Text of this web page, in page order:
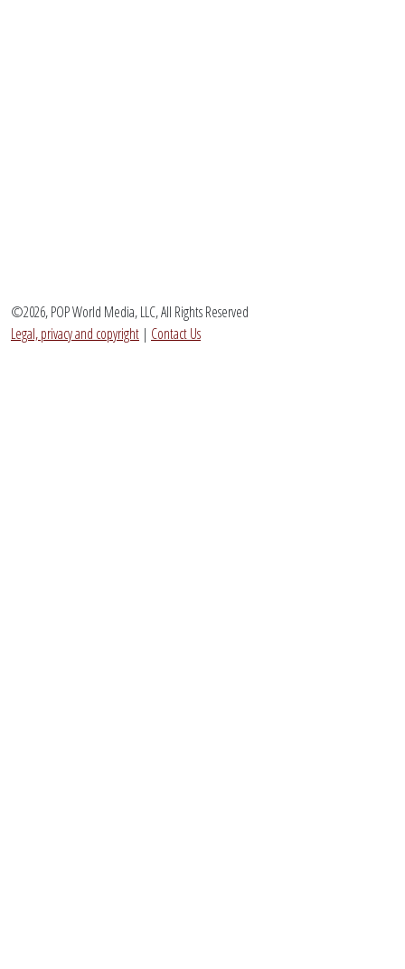
©2026, POP World Media, LLC, All Rights Reserved
Legal, privacy and copyright | Contact Us